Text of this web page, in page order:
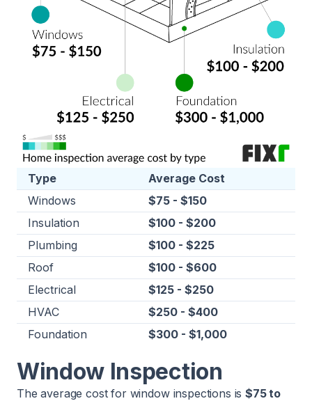
Type
Average Cost
Windows
$75 - $150
Insulation
$100 - $200
Plumbing
$100 - $225
Roof
$100 - $600
Electrical
$125 - $250
HVAC
$250 - $400
Foundation
$300 - $1,000
Window Inspection
The average cost for window inspections is$75 to